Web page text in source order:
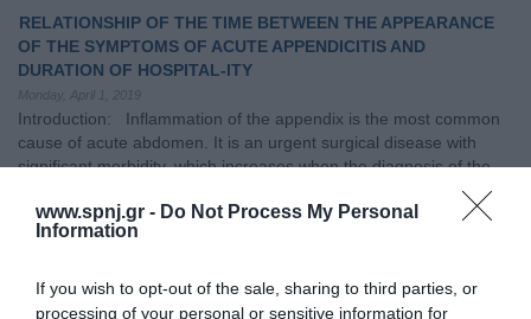
www.spnj.gr - Do Not Process My Personal
Information
If you wish to opt-out of the sale, sharing to third parties, or
processing of your personal or sensitive information for
RELATIONSHIP OF THE TIME BETWEEN THE APPEARANCE
OF THE SYMPTOMS OF ACUTE APPENDICITIS AND
DURATION OF HOSPITAL-ITY
Monday, April 1, 2019
Introduction: Inflammation of the appendix is the most common
cause of acute abdomen. It is an urgent surgical disease with
significant morbidity, which increases when the diagnosis of the
disease is delayed. Purpose: of the study was to explore the
correlation between the occurrence of symptoms in acute
appendicitis and the duration of hospitalization in a pediatric